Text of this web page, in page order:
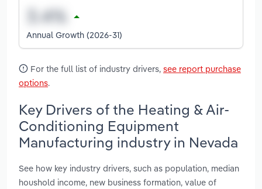
Annual Growth (2026-31)
For the full list of industry drivers, see report purchase
options.
Key Drivers of the Heating & Air-
Conditioning Equipment
Manufacturing industry in Nevada
See how key industry drivers, such as population, median
houshold income, new business formation, value of